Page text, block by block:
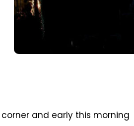
and early this morning